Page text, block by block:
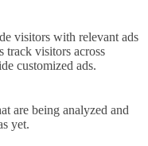
visitors with relevant ads
track visitors across
customized ads.
are being analyzed and
yet.